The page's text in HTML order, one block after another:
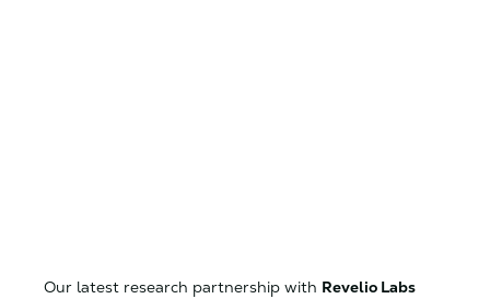
Our latest research partnership with Revelio Labs